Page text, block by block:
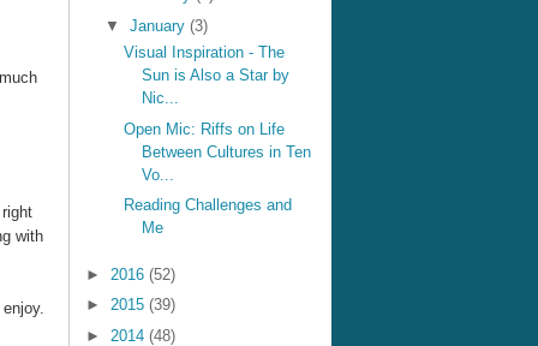
with
▼ January (3)
Visual Inspiration - The
Sun is Also a Star by
Nic...
Open Mic: Riffs on Life
Between Cultures in Ten
Vo...
Reading Challenges and
Me
► 2016 (52)
► 2015 (39)
► 2014 (48)